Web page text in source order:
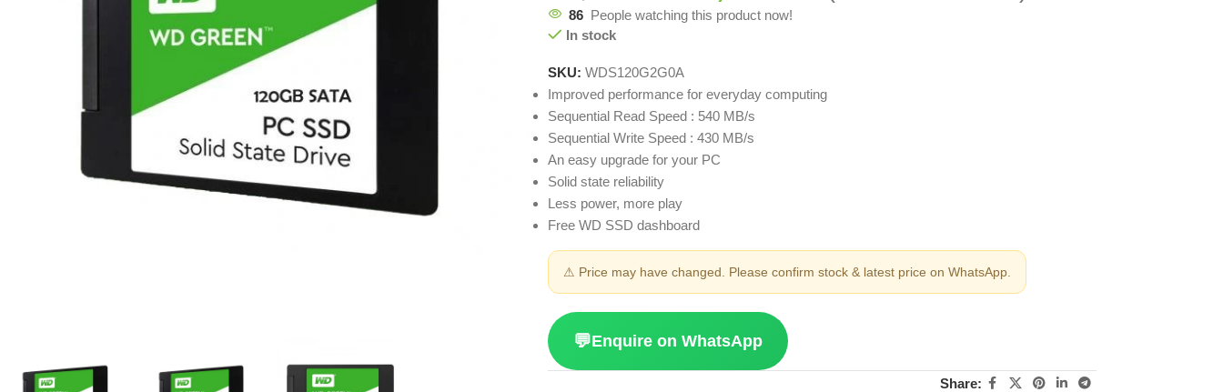
86 People watching this product now!
In stock
SKU:WDS120G2G0A
Improved performance for everyday computing
Sequential Read Speed : 540 MB/s
Sequential Write Speed : 430 MB/s
An easy upgrade for your PC
Solid state reliability
Less power, more play
Free WD SSD dashboard
⚠ Price may have changed. Please confirm stock & latest price on WhatsApp.
💬Enquire on WhatsApp
Share: